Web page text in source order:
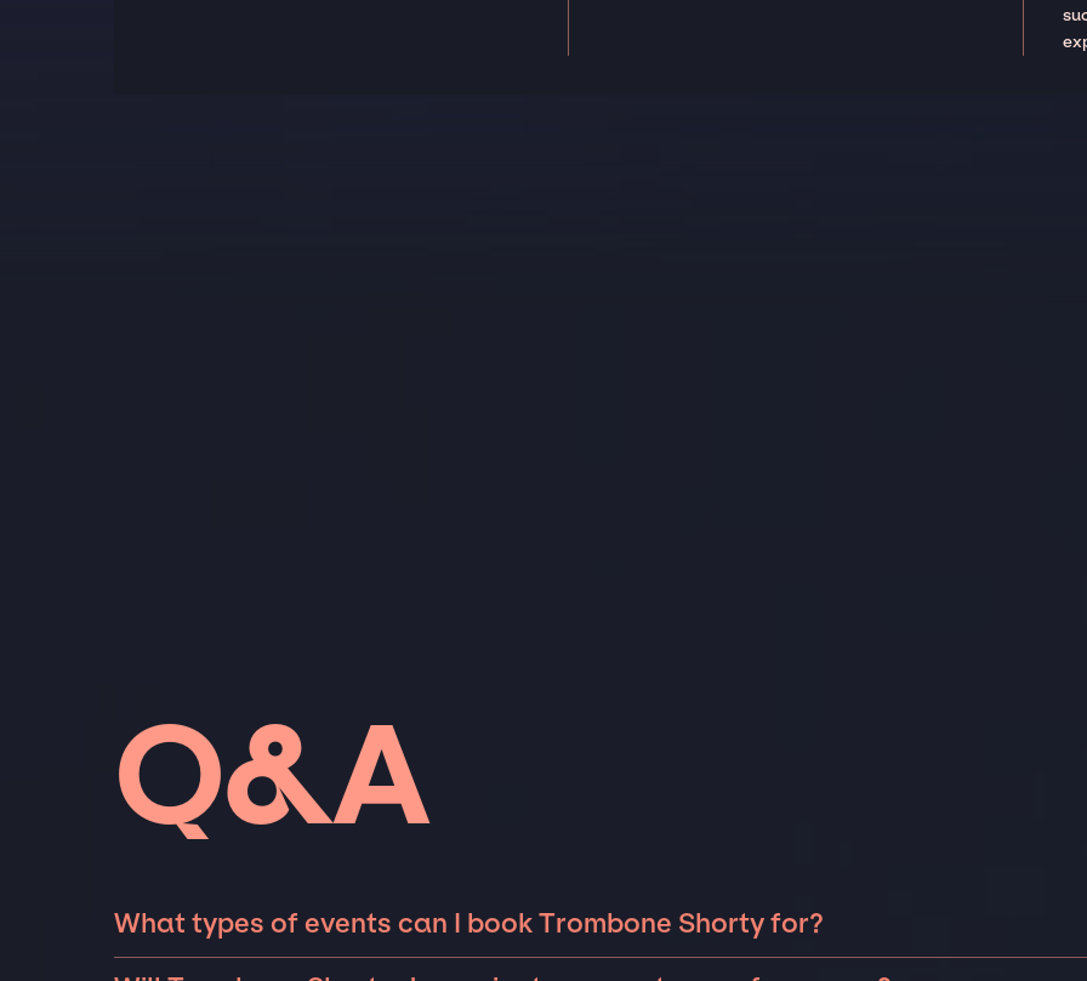
Q&A
What types of events can I book Trombone Shorty for?
The most common types of events that Trombone Shorty can be booked for include corporate events